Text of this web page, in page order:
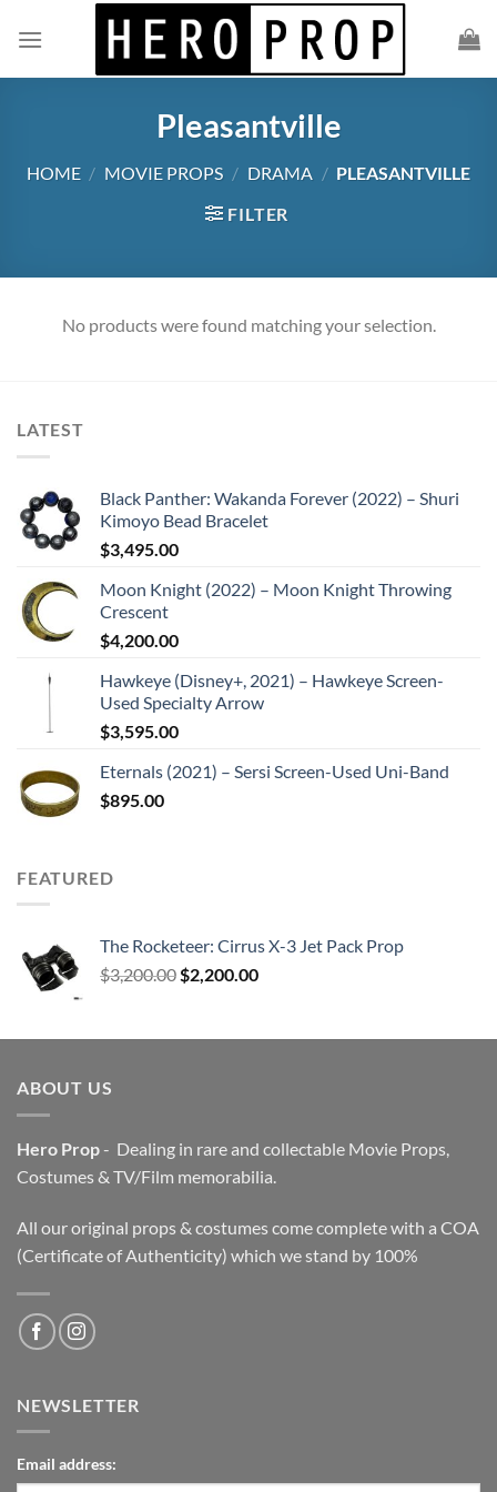
Pleasantville
HOME / MOVIE PROPS / DRAMA / PLEASANTVILLE
FILTER
No products were found matching your selection.
LATEST
Black Panther: Wakanda Forever (2022) – Shuri
Kimoyo Bead Bracelet
$3,495.00
Moon Knight (2022) – Moon Knight Throwing
Crescent
$4,200.00
Hawkeye (Disney+, 2021) – Hawkeye Screen-
Used Specialty Arrow
$3,595.00
Eternals (2021) – Sersi Screen-Used Uni-Band
$895.00
FEATURED
The Rocketeer: Cirrus X-3 Jet Pack Prop
$3,200.00 Original
$3,200.00.
$2,200.00Current
$2,200.00.
ABOUT US
Hero Prop- Dealing in rare and collectable Movie Props,
Costumes & TV/Film memorabilia.
All our original props & costumes come complete with a COA
(Certificate of Authenticity) which we stand by 100%
NEWSLETTER
Email address: